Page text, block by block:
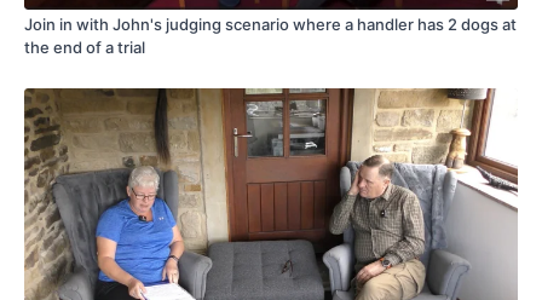
Join in with John's judging scenario where a handler has 2 dogs at
the end of a trial